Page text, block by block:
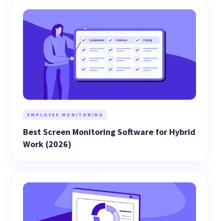
EMPLOYEE MONITORING
Best Screen Monitoring Software for Hybrid
Work (2026)